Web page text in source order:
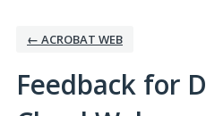
← ACROBAT WEB
Feedback for